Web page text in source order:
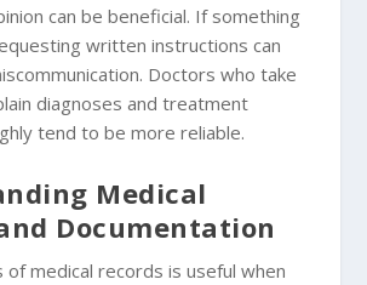
can be beneficial. If something
written instructions can
Doctors who take
diagnoses and treatment
tend to be more reliable.
Medical
Documentation
of medical records is useful when